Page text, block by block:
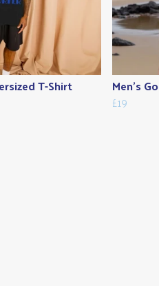
T-Shirt
Men's
£19